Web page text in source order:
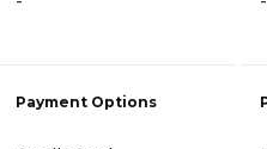
Payment Options